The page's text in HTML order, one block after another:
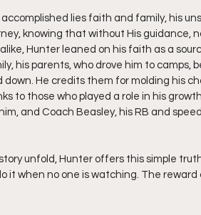
lies faith and family, his
knowing that without His guidance,
Hunter leaned on his faith as a
his parents, who drove him to camps,
down. He credits them for molding his
to those who played a role in his
and Coach Beasley, his RB and
unfold, Hunter offers this simple
it when no one is watching. The